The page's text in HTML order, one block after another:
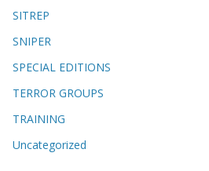
SITREP
SNIPER
SPECIAL EDITIONS
TERROR GROUPS
TRAINING
Uncategorized